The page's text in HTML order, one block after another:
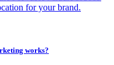
for your brand.
works?